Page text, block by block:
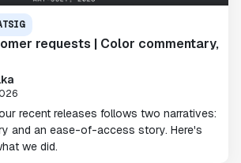
requests | Color commentary,
recent releases follows two narratives:
and an ease-of-access story. Here's
we did.